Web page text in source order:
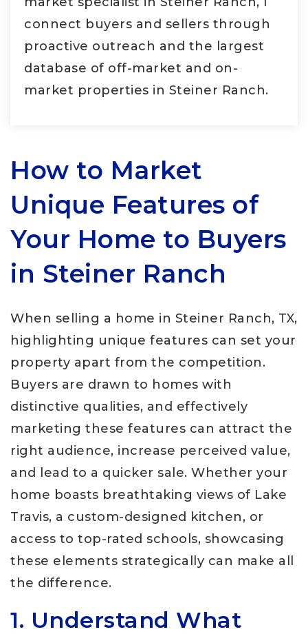
How to Market
Unique Features of
Your Home to Buyers
in Steiner Ranch
When selling a home in Steiner Ranch, TX,
highlighting unique features can set your
property apart from the competition.
Buyers are drawn to homes with
distinctive qualities, and effectively
marketing these features can attract the
right audience, increase perceived value,
and lead to a quicker sale. Whether your
home boasts breathtaking views of Lake
Travis, a custom-designed kitchen, or
access to top-rated schools, showcasing
these elements strategically can make all
the difference.
1. Understand What
connect buyers and sellers through
proactive outreach and the largest
database of off-market and on-
market properties in Steiner Ranch.